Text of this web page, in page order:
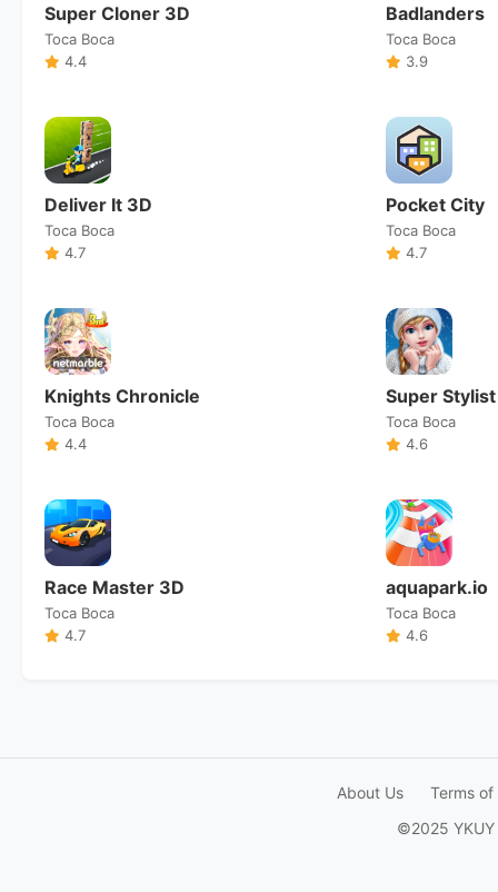
Super Cloner 3D
Toca Boca
4.4
Badlanders
Toca Boca
3.9
Deliver It 3D
Toca Boca
4.7
Pocket City
Toca Boca
4.7
Knights Chronicle
Toca Boca
4.4
Super Stylist
Toca Boca
4.6
Race Master 3D
Toca Boca
4.7
aquapark.io
Toca Boca
4.6
About Us
Terms of
©2025 YKUY